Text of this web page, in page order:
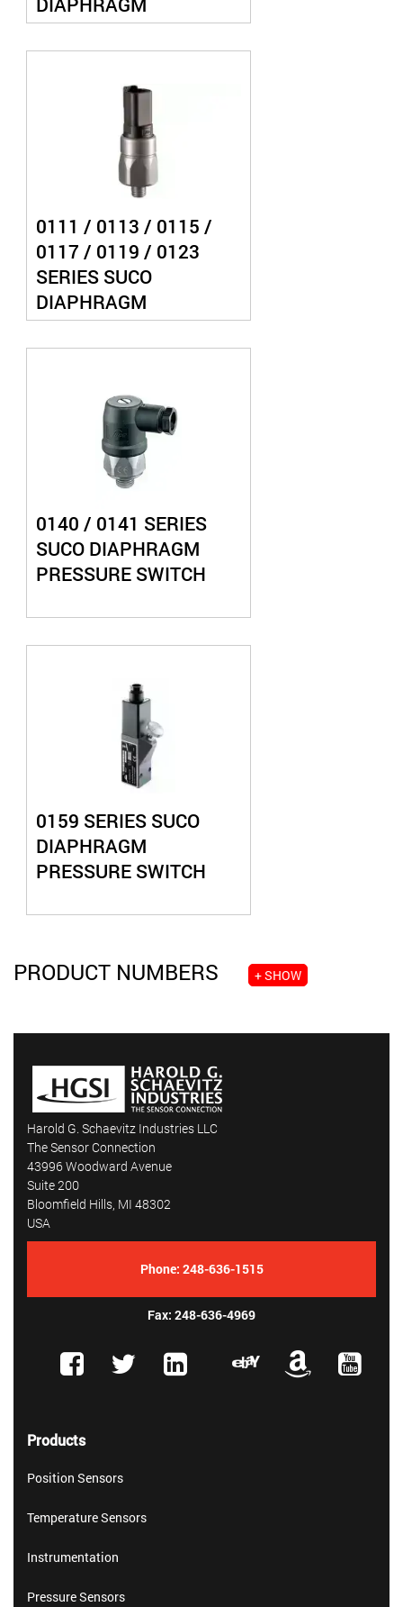
PRESSURE SWITCH
0111 / 0113 / 0115 /
0117 / 0119 / 0123
SERIES SUCO
DIAPHRAGM
PRESSURE SWITCH
0140 / 0141 SERIES
SUCO DIAPHRAGM
PRESSURE SWITCH
0159 SERIES SUCO
DIAPHRAGM
PRESSURE SWITCH
PRODUCT NUMBERS + SHOW
Harold G. Schaevitz Industries LLC
The Sensor Connection
43996 Woodward Avenue
Suite 200
Bloomfield Hills, MI 48302
USA
Phone: 248-636-1515
Fax: 248-636-4969
Products
Position Sensors
Temperature Sensors
Instrumentation
Pressure Sensors